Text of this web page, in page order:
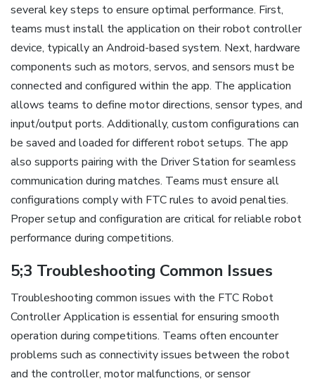
several key steps to ensure optimal performance. First,
teams must install the application on their robot controller
device, typically an Android-based system. Next, hardware
components such as motors, servos, and sensors must be
connected and configured within the app. The application
allows teams to define motor directions, sensor types, and
input/output ports. Additionally, custom configurations can
be saved and loaded for different robot setups. The app
also supports pairing with the Driver Station for seamless
communication during matches. Teams must ensure all
configurations comply with FTC rules to avoid penalties.
Proper setup and configuration are critical for reliable robot
performance during competitions.
5;3 Troubleshooting Common Issues
Troubleshooting common issues with the FTC Robot
Controller Application is essential for ensuring smooth
operation during competitions. Teams often encounter
problems such as connectivity issues between the robot
and the controller, motor malfunctions, or sensor